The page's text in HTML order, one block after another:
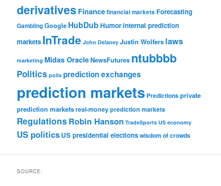
derivatives Financefinancial markets Forecasting
GamblingGoogle HubDub Humorinternal prediction
markets InTrade John Delaney Justin Wolfers laws
marketing Midas OracleNewsFutures ntubbbb
Politics polls prediction exchanges
prediction markets Predictionsprivate
prediction marketsreal-money prediction markets
Regulations Robin Hanson TradeSports US economy
US politics US presidential electionswisdom of crowds
SOURCE: